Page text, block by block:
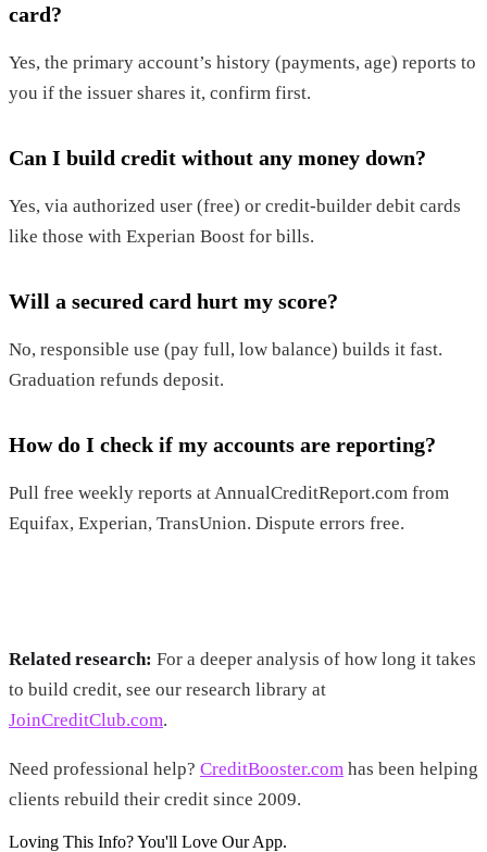
card?
Yes, the primary account’s history (payments, age) reports to
you if the issuer shares it, confirm first.
Can I build credit without any money down?
Yes, via authorized user (free) or credit-builder debit cards
like those with Experian Boost for bills.
Will a secured card hurt my score?
No, responsible use (pay full, low balance) builds it fast.
Graduation refunds deposit.
How do I check if my accounts are reporting?
Pull free weekly reports at AnnualCreditReport.com from
Equifax, Experian, TransUnion. Dispute errors free.
Related research: For a deeper analysis of how long it takes
to build credit, see our research library at
JoinCreditClub.com.
Need professional help? CreditBooster.com has been helping
clients rebuild their credit since 2009.
Loving This Info? You'll Love Our App.